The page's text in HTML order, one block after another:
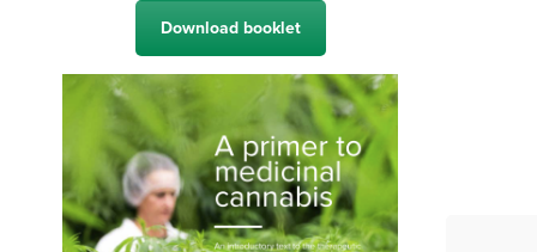
Download booklet